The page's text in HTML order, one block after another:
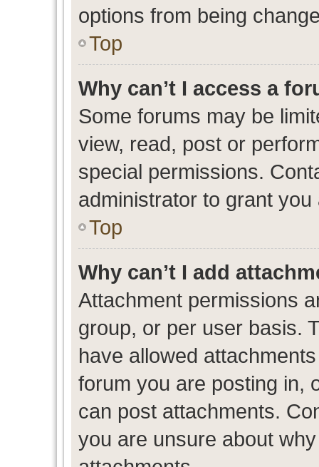
options from being
Top
Why can’t I access a
Some forums may be
view, read, post or
special permissions.
administrator to grant you
Top
Why can’t I add
Attachment permissions
group, or per user basis.
have allowed
forum you are posting in,
can post attachments.
you are unsure about